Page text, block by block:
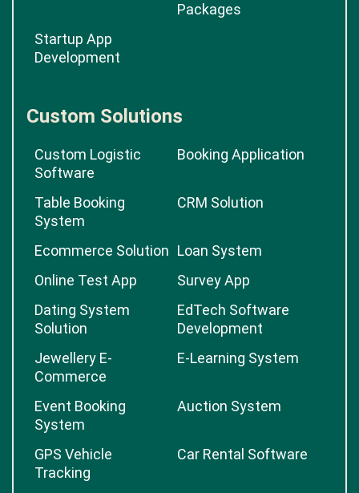
Packages
Startup App
Development
Custom Solutions
Custom Logistic
Software
Booking Application
Table Booking
System
CRM Solution
Ecommerce Solution Loan System
Online Test App
Survey App
Dating System
Solution
EdTech Software
Development
Jewellery E-
Commerce
E-Learning System
Event Booking
System
Auction System
GPS Vehicle
Tracking
Car Rental Software